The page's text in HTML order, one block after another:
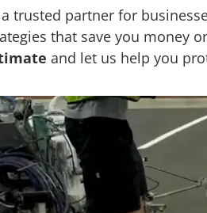
a trusted partner for
that save you money
and let us help you